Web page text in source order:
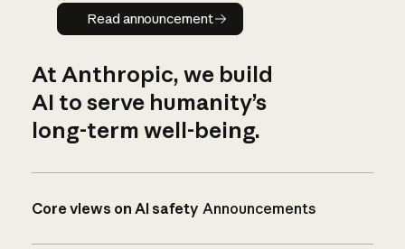
Read announcement
Read announcement
At Anthropic, we build
AI to serve humanity’s
long-term well-being.
Core views on AI safety Announcements